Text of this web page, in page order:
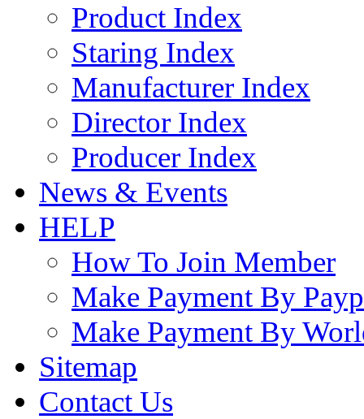
Product Index
Staring Index
Manufacturer Index
Director Index
Producer Index
News & Events
HELP
How To Join Member
Make Payment By
Make Payment By
Sitemap
Contact Us